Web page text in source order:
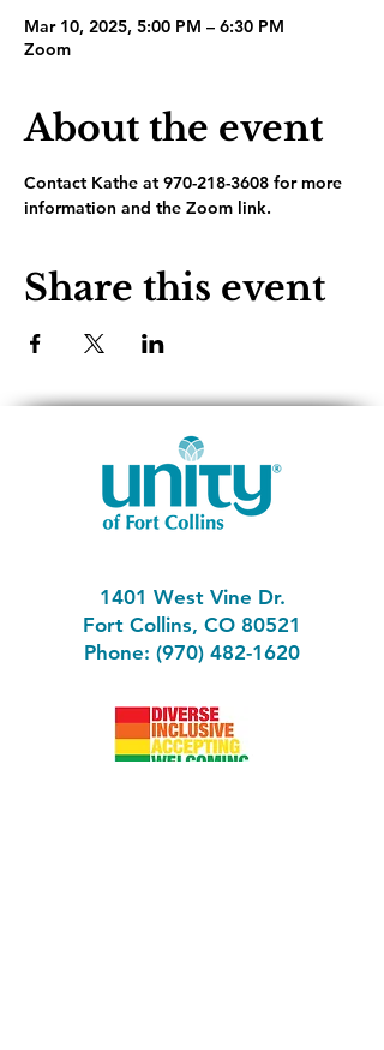
Mar 10, 2025, 5:00 PM – 6:30 PM
Zoom
About the event
Contact Kathe at 970-218-3608 for more
information and the Zoom link.
Share this event
1401 West Vine Dr.
Fort Collins, CO 80521
Phone: (970) 482-1620